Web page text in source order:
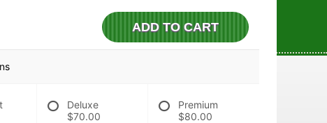
ADD TO CART
Deluxe
$70.00
Premium
$80.00